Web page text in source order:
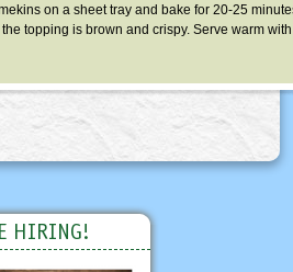
on a sheet tray and bake for 20-25
topping is brown and crispy. Serve warm
HIRING!